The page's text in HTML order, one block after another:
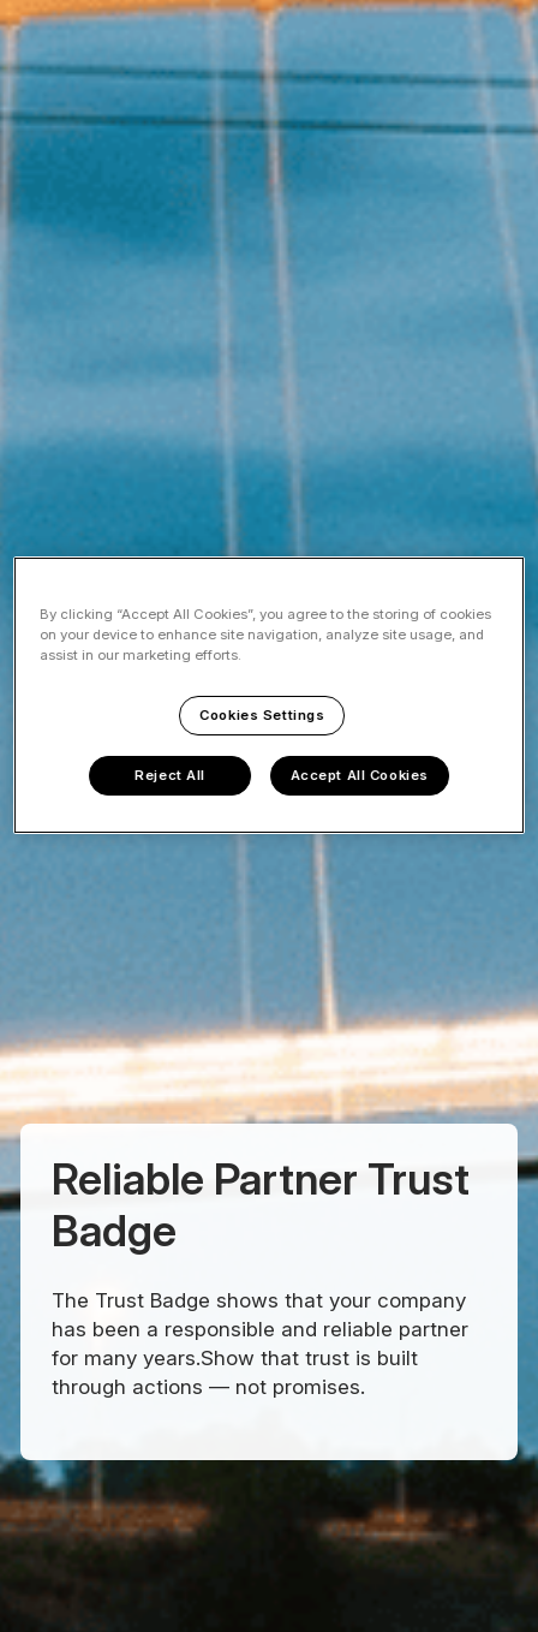
Reliable Partner Trust
Badge
The Trust Badge shows that your company
has been a responsible and reliable partner
for many years.Show that trust is built
through actions — not promises.
By clicking “Accept All Cookies”, you agree to the storing of cookies
on your device to enhance site navigation, analyze site usage, and
assist in our marketing efforts.
Cookies Settings
Reject All Accept All Cookies